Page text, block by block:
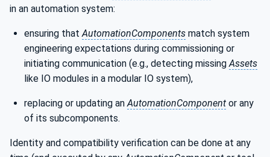
in an automation system:
ensuring that AutomationComponents match system
engineering expectations during commissioning or
initiating communication (e.g., detecting missing Assets
like IO modules in a modular IO system),
replacing or updating an AutomationComponent or any
of its subcomponents.
Identity and compatibility verification can be done at any